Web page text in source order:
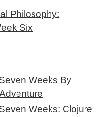
Philosophy:
Six
Weeks By
Weeks: Clojure